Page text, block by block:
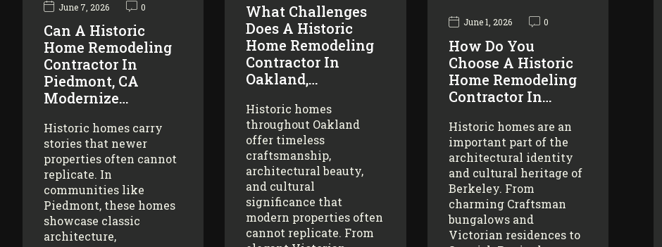
June 7, 2026 0
Can A Historic
Home Remodeling
Contractor In
Piedmont, CA
Modernize…
Historic homes carry
stories that newer
properties often cannot
replicate. In
communities like
Piedmont, these homes
showcase classic
architecture,
What Challenges
Does A Historic
Home Remodeling
Contractor In
Oakland,…
Historic homes
throughout Oakland
offer timeless
craftsmanship,
architectural beauty,
and cultural
significance that
modern properties often
cannot replicate. From
June 1, 2026 0
How Do You
Choose A Historic
Home Remodeling
Contractor In…
Historic homes are an
important part of the
architectural identity
and cultural heritage of
Berkeley. From
charming Craftsman
bungalows and
Victorian residences to